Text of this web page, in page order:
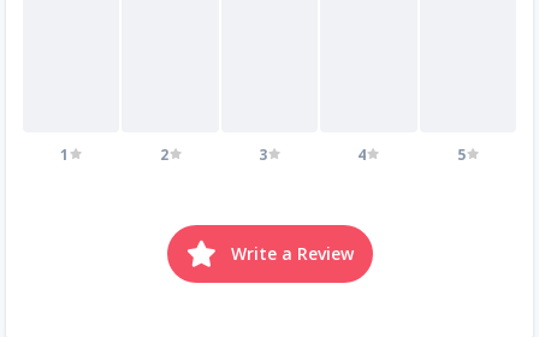
1 2 3 4 5
Write a Review